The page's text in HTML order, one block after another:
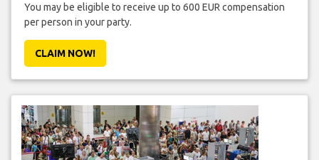
You may be eligible to receive up to 600 EUR compensation
per person in your party.
CLAIM NOW!